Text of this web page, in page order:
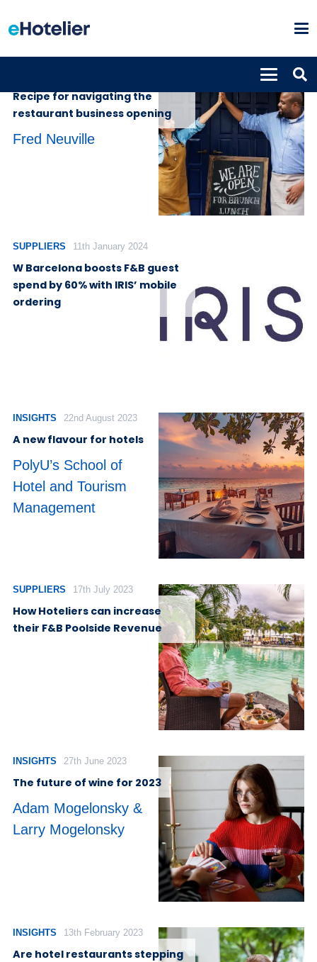
Recipe for navigating the
restaurant business opening
Fred Neuville
SUPPLIERS 11th January 2024
W Barcelona boosts F&B guest
spend by 60% with IRIS’ mobile
ordering
INSIGHTS 22nd August 2023
A new flavour for hotels
PolyU’s School of
Hotel and Tourism
Management
SUPPLIERS 17th July 2023
How Hoteliers can increase
their F&B Poolside Revenue
INSIGHTS 27th June 2023
The future of wine for 2023
Adam Mogelonsky &
Larry Mogelonsky
INSIGHTS 13th February 2023
Are hotel restaurants stepping